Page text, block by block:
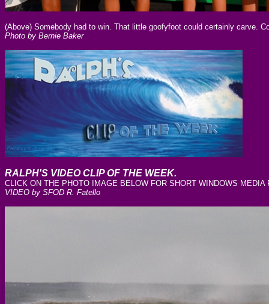
(Above) Somebody had to win. That little goofyfoot could certainly carve.
Photo by Bernie Baker
RALPH'S VIDEO CLIP OF THE WEEK.
CLICK ON THE PHOTO IMAGE BELOW FOR SHORT WINDOWS MEDIA
VIDEO by SFOD R. Fatello